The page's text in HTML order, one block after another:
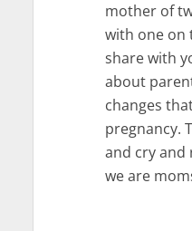
mother of
with one on
share with
about
changes
pregnancy.
and cry and
we are